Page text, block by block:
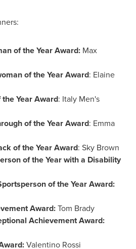
of the Year Award: Max
of the Year Award: Elaine
Year Award: Italy Men's
of the Year Award: Emma
of the Year Award: Sky Brown
of the Year with a Disability
of the Year Award:
Award:Tom Brady
Achievement Award:
Valentino Rossi